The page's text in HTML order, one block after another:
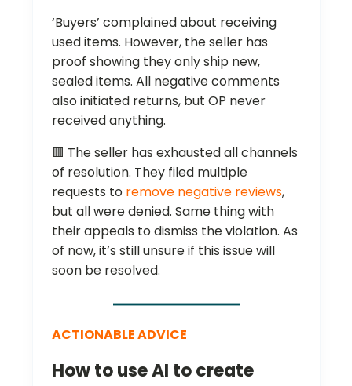
‘Buyers’ complained about receiving
used items. However, the seller has
proof showing they only ship new,
sealed items. All negative comments
also initiated returns, but OP never
received anything.
🟥 The seller has exhausted all channels
of resolution. They filed multiple
requests to remove negative reviews,
but all were denied. Same thing with
their appeals to dismiss the violation. As
of now, it’s still unsure if this issue will
soon be resolved.
ACTIONABLE ADVICE
How to use AI to create